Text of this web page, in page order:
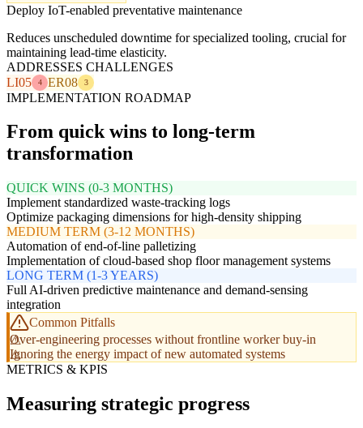
Deploy IoT-enabled preventative maintenance
Reduces unscheduled downtime for specialized tooling, crucial for
maintaining lead-time elasticity.
ADDRESSES CHALLENGES
LI05
4 ER08 3
IMPLEMENTATION ROADMAP
From quick wins to long-term
transformation
QUICK WINS (0-3 MONTHS)
Implement standardized waste-tracking logs
Optimize packaging dimensions for high-density shipping
MEDIUM TERM (3-12 MONTHS)
Automation of end-of-line palletizing
Implementation of cloud-based shop floor management systems
LONG TERM (1-3 YEARS)
Full AI-driven predictive maintenance and demand-sensing
integration
Common Pitfalls
Over-engineering processes without frontline worker buy-in
Ignoring the energy impact of new automated systems
METRICS & KPIS
Measuring strategic progress